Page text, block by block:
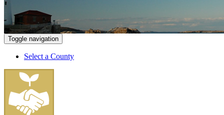
Toggle navigation
Select a County